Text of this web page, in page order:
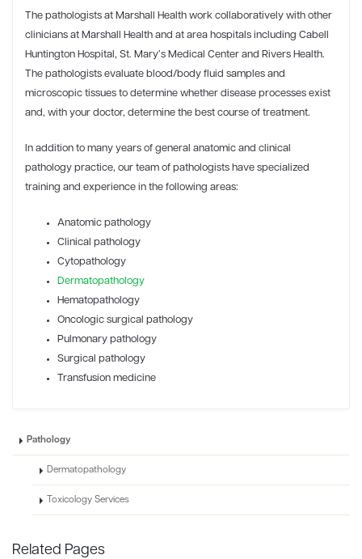
The pathologists at Marshall Health work collaboratively with other
clinicians at Marshall Health and at area hospitals including Cabell
Huntington Hospital, St. Mary’s Medical Center and Rivers Health.
The pathologists evaluate blood/body fluid samples and
microscopic tissues to determine whether disease processes exist
and, with your doctor, determine the best course of treatment.
In addition to many years of general anatomic and clinical
pathology practice, our team of pathologists have specialized
training and experience in the following areas:
Anatomic pathology
Clinical pathology
Cytopathology
Dermatopathology
Hematopathology
Oncologic surgical pathology
Pulmonary pathology
Surgical pathology
Transfusion medicine
Pathology
Dermatopathology
Toxicology Services
Related Pages